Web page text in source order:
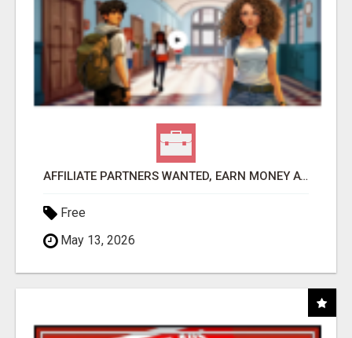
AFFILIATE PARTNERS WANTED, EARN MONEY AT WWW.SHOWALTERFOUNDATION.ORG
Free
May 13, 2026